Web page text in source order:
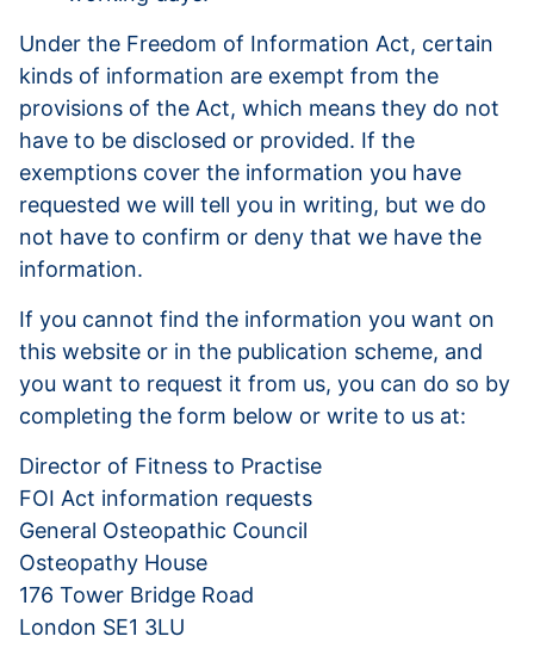
Under the Freedom of Information Act, certain
kinds of information are exempt from the
provisions of the Act, which means they do not
have to be disclosed or provided. If the
exemptions cover the information you have
requested we will tell you in writing, but we do
not have to confirm or deny that we have the
information.
If you cannot find the information you want on
this website or in the publication scheme, and
you want to request it from us, you can do so by
completing the form below or write to us at:
Director of Fitness to Practise
FOI Act information requests
General Osteopathic Council
Osteopathy House
176 Tower Bridge Road
London SE1 3LU